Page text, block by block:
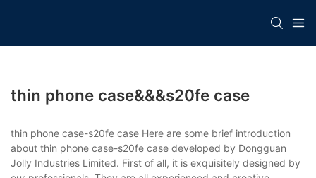
thin phone case&&&s20fe case
thin phone case-s20fe case Here are some brief introduction
about thin phone case-s20fe case developed by Dongguan
Jolly Industries Limited. First of all, it is exquisitely designed by